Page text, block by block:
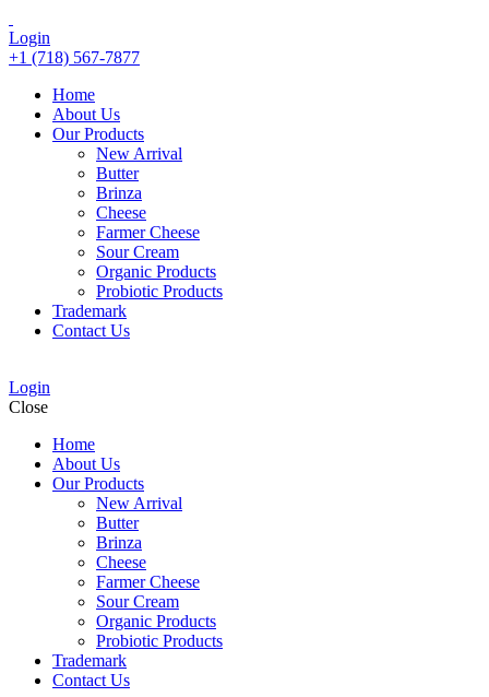
Login
+1 (718) 567-7877
Home
About Us
Our Products
New Arrival
Butter
Brinza
Cheese
Farmer Cheese
Sour Cream
Organic Products
Probiotic Products
Trademark
Contact Us
Login
Close
Home
About Us
Our Products
New Arrival
Butter
Brinza
Cheese
Farmer Cheese
Sour Cream
Organic Products
Probiotic Products
Trademark
Contact Us